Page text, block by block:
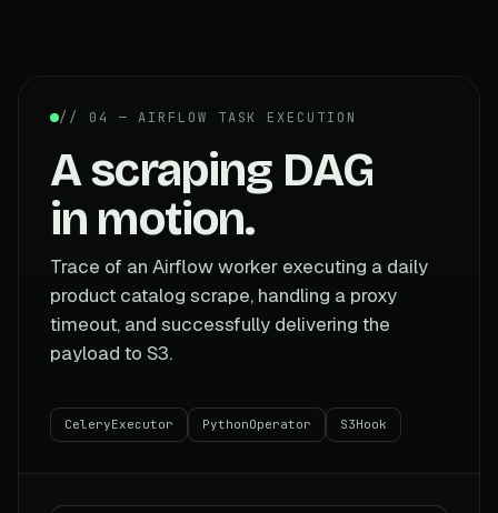
// 04 — AIRFLOW TASK EXECUTION
A scraping DAG
in motion.
Trace of an Airflow worker executing a daily
product catalog scrape, handling a proxy
timeout, and successfully delivering the
payload to S3.
CeleryExecutor PythonOperator S3Hook